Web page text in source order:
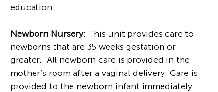
education.
Newborn Nursery: This unit provides care to
newborns that are 35 weeks gestation or
greater. All newborn care is provided in the
mother’s room after a vaginal delivery. Care is
provided to the newborn infant immediately